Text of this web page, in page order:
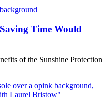
Time Would
of the Sunshine Protection